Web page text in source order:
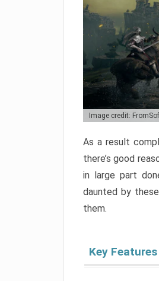
Image credit:
As a result
there’s good
in large part
daunted by
them.
Key Features